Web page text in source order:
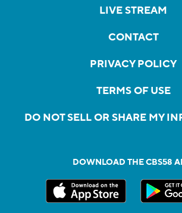
LIVE STREAM
CONTACT
PRIVACY POLICY
TERMS OF USE
DO NOT SELL OR SHARE MY
DOWNLOAD THE CBS58